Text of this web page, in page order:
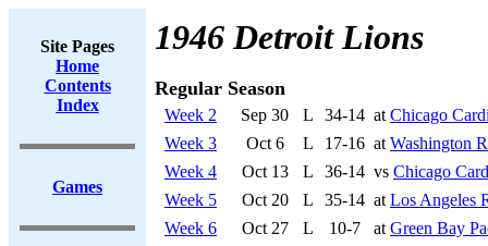
Site Pages
Home
Contents
Index
Games
1946 Detroit Lions
Regular Season
Week 2 Sep 30 L 34-14 at Chicago
Week 3
Oct 6 L 17-16 at Washington
Week 4
Oct 13 L 36-14 vs Chicago
Week 5
Oct 20 L 35-14 at Los Angeles
Week 6
Oct 27 L 10-7 at Green Bay